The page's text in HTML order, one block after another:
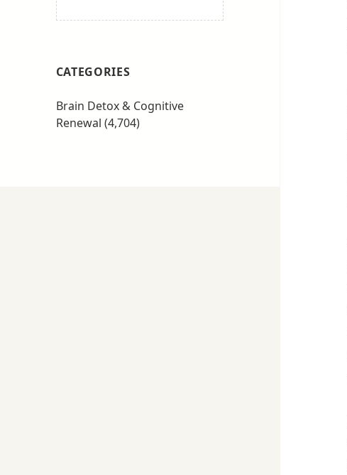
CATEGORIES
Brain Detox & Cognitive
Renewal (4,704)